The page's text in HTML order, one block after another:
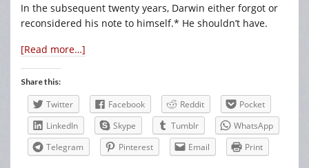
In the subsequent twenty years, Darwin either forgot or
reconsidered his note to himself.* He shouldn’t have.
[Read more…]
Share this:
Twitter Facebook Reddit
Pocket
LinkedIn
Skype Tumblr
WhatsApp
Telegram
Pinterest Email Print